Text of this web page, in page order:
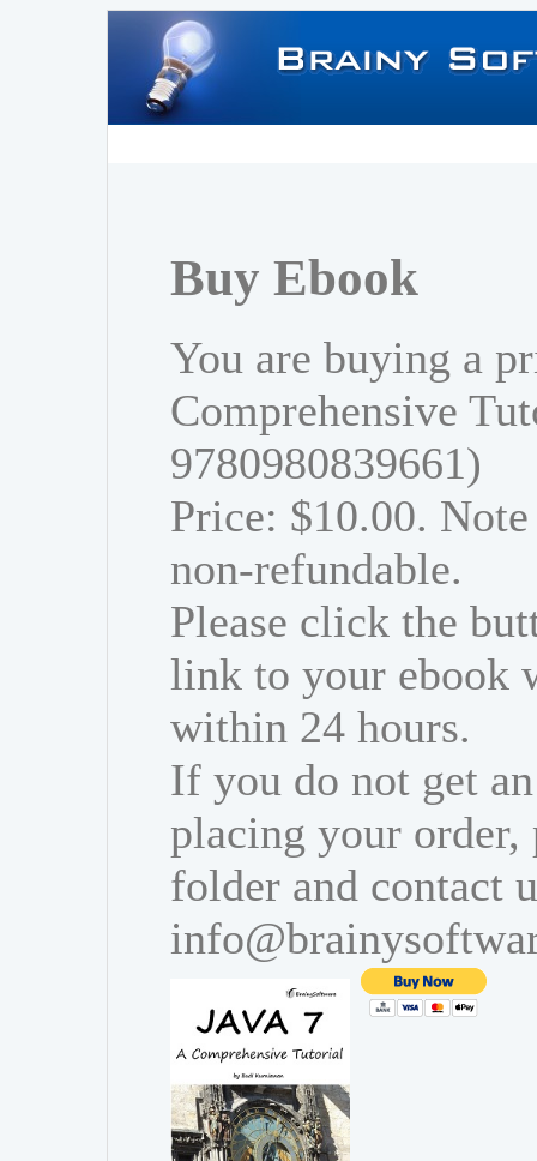
Buy Ebook
You are buying a
Comprehensive
9780980839661)
Price: $10.00.
non-refundable.
Please click the
link to your ebook
within 24 hours.
If you do not get
placing your order,
folder and contact